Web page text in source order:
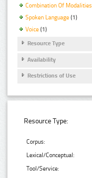
Combination Of Modalities
Spoken Language (1)
Voice (1)
Resource Type
Availability
Restrictions of Use
Resource Type:
Corpus:
Lexical/Conceptual:
Tool/Service: